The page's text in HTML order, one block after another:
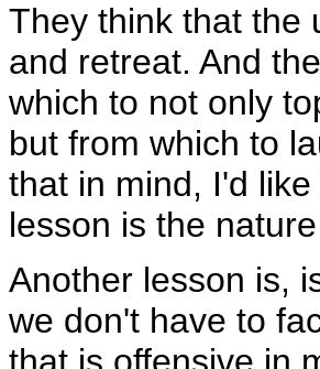
They think that the
and retreat. And
which to not only
but from which to
that in mind, I'd
lesson is the
Another lesson is,
we don't have to